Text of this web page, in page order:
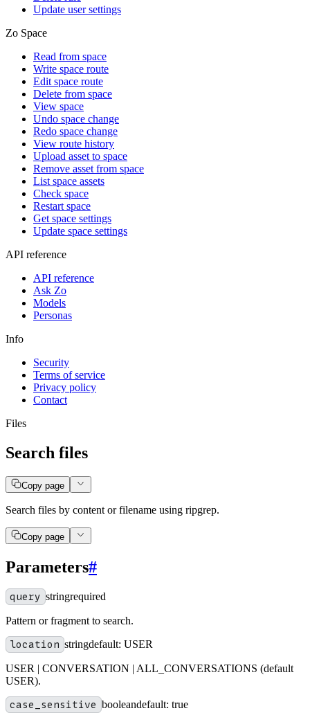
Update user settings
Zo Space
Read from space
Write space route
Edit space route
Delete from space
View space
Undo space change
Redo space change
View route history
Upload asset to space
Remove asset from space
List space assets
Check space
Restart space
Get space settings
Update space settings
API reference
API reference
Ask Zo
Models
Personas
Info
Security
Terms of service
Privacy policy
Contact
Files
Search files
Copy page
Search files by content or filename using ripgrep.
Copy page
Parameters#
query stringrequired
Pattern or fragment to search.
location stringdefault: USER
USER | CONVERSATION | ALL_CONVERSATIONS (default
USER).
case_sensitive booleandefault: true